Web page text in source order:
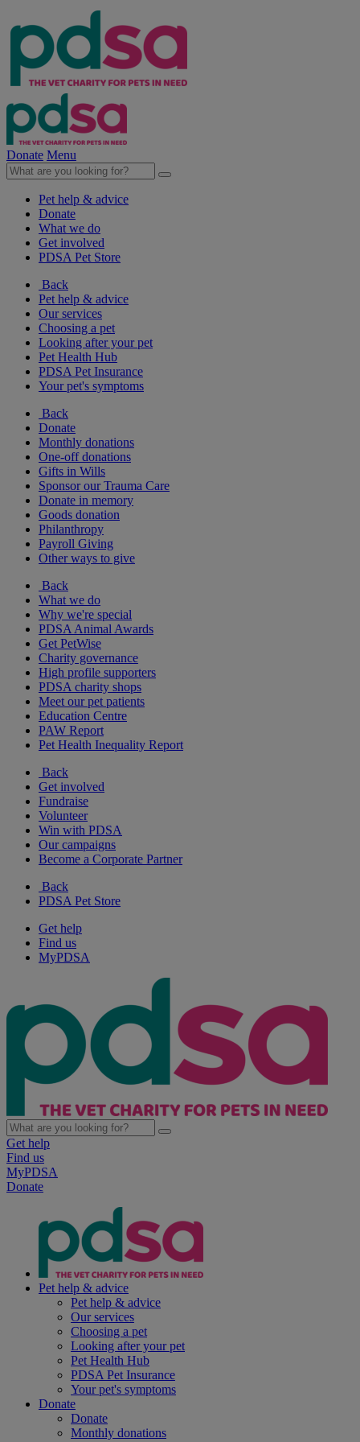
Donate Menu
Pet help & advice
Donate
What we do
Get involved
PDSA Pet Store
Back
Pet help & advice
Our services
Choosing a pet
Looking after your pet
Pet Health Hub
PDSA Pet Insurance
Your pet's symptoms
Back
Donate
Monthly donations
One-off donations
Gifts in Wills
Sponsor our Trauma Care
Donate in memory
Goods donation
Philanthropy
Payroll Giving
Other ways to give
Back
What we do
Why we're special
PDSA Animal Awards
Get PetWise
Charity governance
High profile supporters
PDSA charity shops
Meet our pet patients
Education Centre
PAW Report
Pet Health Inequality Report
Back
Get involved
Fundraise
Volunteer
Win with PDSA
Our campaigns
Become a Corporate Partner
Back
PDSA Pet Store
Get help
Find us
MyPDSA
Get help
Find us
MyPDSA
Donate
Pet help & advice
Pet help & advice
Our services
Choosing a pet
Looking after your pet
Pet Health Hub
PDSA Pet Insurance
Your pet's symptoms
Donate
Donate
Monthly donations